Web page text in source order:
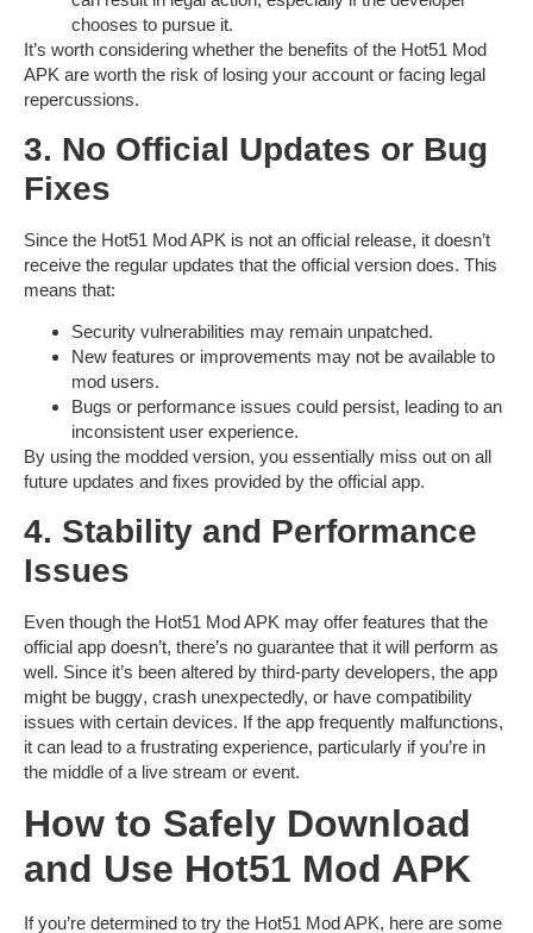
chooses to pursue it.
It’s worth considering whether the benefits of the Hot51 Mod
APK are worth the risk of losing your account or facing legal
repercussions.
3. No Official Updates or Bug
Fixes
Since the Hot51 Mod APK is not an official release, it doesn’t
receive the regular updates that the official version does. This
means that:
Security vulnerabilities may remain unpatched.
New features or improvements may not be available to
mod users.
Bugs or performance issues could persist, leading to an
inconsistent user experience.
By using the modded version, you essentially miss out on all
future updates and fixes provided by the official app.
4. Stability and Performance
Issues
Even though the Hot51 Mod APK may offer features that the
official app doesn’t, there’s no guarantee that it will perform as
well. Since it’s been altered by third-party developers, the app
might be buggy, crash unexpectedly, or have compatibility
issues with certain devices. If the app frequently malfunctions,
it can lead to a frustrating experience, particularly if you’re in
the middle of a live stream or event.
How to Safely Download
and Use Hot51 Mod APK
If you’re determined to try the Hot51 Mod APK, here are some